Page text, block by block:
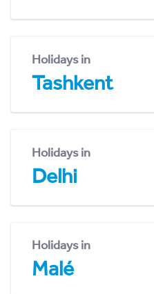
Holidays in
Tashkent
Holidays in
Delhi
Holidays in
Malé